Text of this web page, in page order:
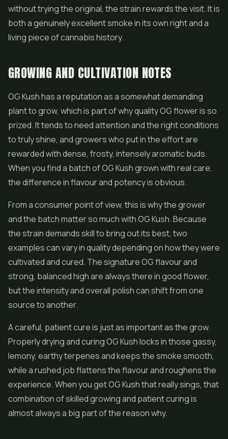
without trying the original, the strain rewards the visit. It is
both a genuinely excellent smoke in its own right and a
living piece of cannabis history.
GROWING AND CULTIVATION NOTES
OG Kush has a reputation as a somewhat demanding
plant to grow, which is part of why quality OG flower is so
prized. It tends to need attention and the right conditions
to truly shine, and growers who put in the effort are
rewarded with dense, frosty, intensely aromatic buds.
When you find a batch of OG Kush grown with real care,
the difference in flavour and potency is obvious.
From a consumer point of view, this is why the grower
and the batch matter so much with OG Kush. Because
the strain demands skill to bring out its best, two
examples can vary in quality depending on how they were
cultivated and cured. The signature OG flavour and
strong, balanced high are always there in good flower,
but the intensity and overall polish can shift from one
source to another.
A careful, patient cure is just as important as the grow.
Properly drying and curing OG Kush locks in those gassy,
lemony, earthy terpenes and keeps the smoke smooth,
while a rushed job flattens the flavour and roughens the
experience. When you get OG Kush that really sings, that
combination of skilled growing and patient curing is
almost always a big part of the reason why.